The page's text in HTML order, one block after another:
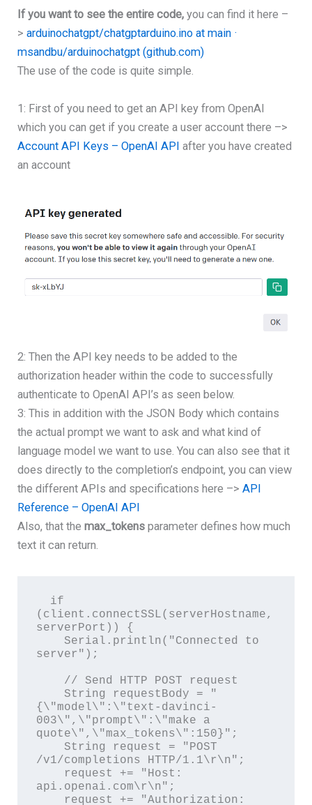
If you want to see the entire code,you can find it here –
>arduinochatgpt/chatgptarduino.ino at main ·
msandbu/arduinochatgpt (github.com)
The use of the code is quite simple.
1: First of you need to get an API key from OpenAI
which you can get if you create a user account there –>
Account API Keys – OpenAI API after you have created
an account
2: Then the API key needs to be added to the
authorization header within the code to successfully
authenticate to OpenAI API’s as seen below.
3: This in addition with the JSON Body which contains
the actual prompt we want to ask and what kind of
language model we want to use. You can also see that it
does directly to the completion’s endpoint, you can view
the different APIs and specifications here –>API
Reference – OpenAI API
Also, that themax_tokens parameter defines how much
text it can return.
(client.connectSSL(serverHostname,
serverPort)) {
server");
{\"model\":\"text-davinci-
003\",\"prompt\":\"make a
quote\",\"max_tokens\":150}";
/v1/completions HTTP/1.1\r\n";
api.openai.com\r\n";